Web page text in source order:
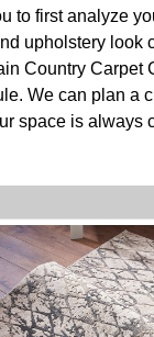
to first analyze
upholstery look
Country Carpet
We can plan a
space is always